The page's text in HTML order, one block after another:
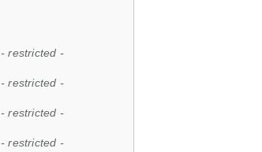
- restricted -
- restricted -
- restricted -
- restricted -